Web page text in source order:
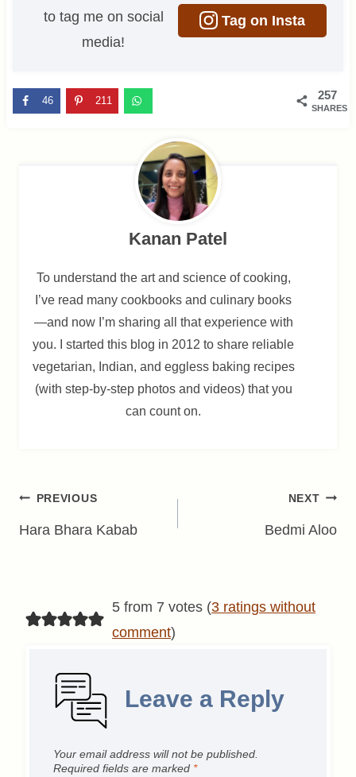
to tag me on social
media!
Tag on Insta
257
SHARES
46 211
Kanan Patel
To understand the art and science of cooking,
I’ve read many cookbooks and culinary books
—and now I’m sharing all that experience with
you. I started this blog in 2012 to share reliable
vegetarian, Indian, and eggless baking recipes
(with step-by-step photos and videos) that you
can count on.
Post
navigation
PREVIOUS
Hara Bhara Kabab
NEXT
Bedmi Aloo
5 from 7 votes (3 ratings without
comment)
Leave a Reply
Your email address will not be published.
Required fields are marked *